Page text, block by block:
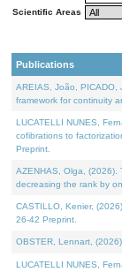
Scientific Areas
Publications
AREIAS, João, PICADO,
framework for continuity
LUCATELLI NUNES,
cofibrations to
Preprint.
AZENHAS, Olga, (2026).
decreasing the rank by
CASTILLO, Kenier,
26-42 Preprint.
OBSTER, Lennart,
LUCATELLI NUNES,